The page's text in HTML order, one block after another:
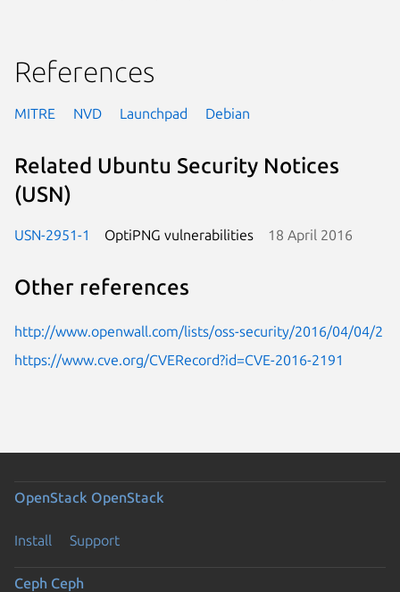
References
MITRE NVD Launchpad Debian
Related Ubuntu Security Notices
(USN)
USN-2951-1 OptiPNG vulnerabilities 18 April 2016
Other references
http://www.openwall.com/lists/oss-security/2016/04/04/2
https://www.cve.org/CVERecord?id=CVE-2016-2191
OpenStack OpenStack
Install Support
Ceph Ceph